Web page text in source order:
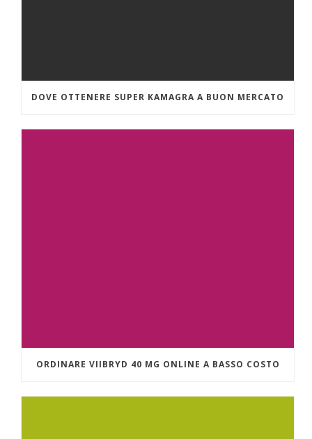
DOVE OTTENERE SUPER KAMAGRA A BUON MERCATO
ORDINARE VIIBRYD 40 MG ONLINE A BASSO COSTO